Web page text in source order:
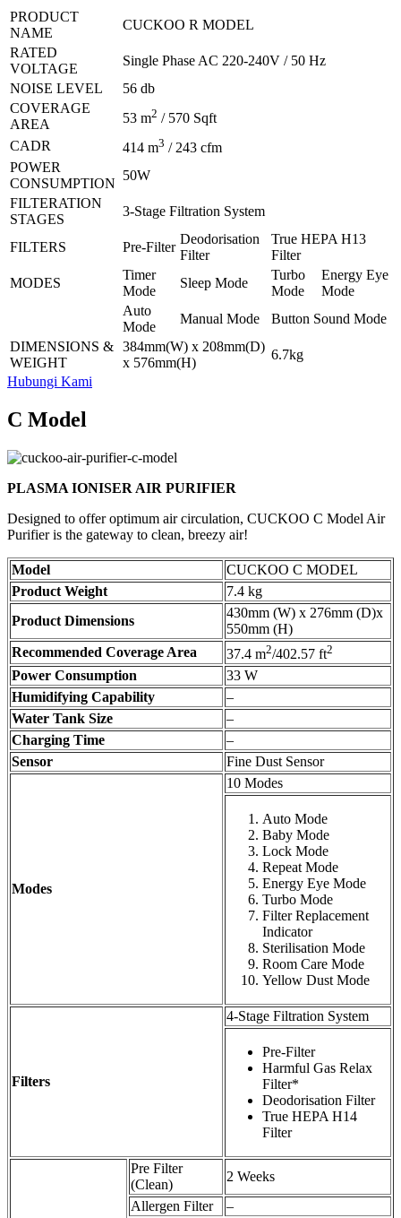
PRODUCT
NAME
CUCKOO R MODEL
RATED
VOLTAGE
Single Phase AC 220-240V / 50 Hz
NOISE LEVEL
56 db
COVERAGE
AREA
53 m2 / 570 Sqft
CADR
414 m3 / 243 cfm
POWER
CONSUMPTION
50W
FILTERATION
STAGES
3-Stage Filtration System
FILTERS Pre-Filter
Deodorisation
Filter
True HEPA H13
Filter
MODES
Timer
Mode
Sleep Mode
Turbo
Mode
Energy Eye
Mode
Auto
Mode
Manual Mode
Button Sound Mode
DIMENSIONS &
WEIGHT
384mm(W) x 208mm(D)
x 576mm(H)
6.7kg
Hubungi Kami
C Model
PLASMA IONISER AIR PURIFIER
Designed to offer optimum air circulation, CUCKOO C Model Air
Purifier is the gateway to clean, breezy air!
Model
CUCKOO C MODEL
Product Weight
7.4 kg
Product Dimensions
430mm (W) x 276mm (D)x
550mm (H)
Recommended Coverage Area
37.4 m2/402.57 ft2
Power Consumption
33 W
Humidifying Capability
–
Water Tank Size
–
Charging Time
–
Sensor
Fine Dust Sensor
Modes
10 Modes
Auto Mode
Baby Mode
Lock Mode
Repeat Mode
Energy Eye Mode
Turbo Mode
Filter Replacement
Indicator
Sterilisation Mode
Room Care Mode
Yellow Dust Mode
Filters
4-Stage Filtration System
Pre-Filter
Harmful Gas Relax
Filter*
Deodorisation Filter
True HEPA H14
Filter
Pre Filter
(Clean)
2 Weeks
Allergen Filter
–